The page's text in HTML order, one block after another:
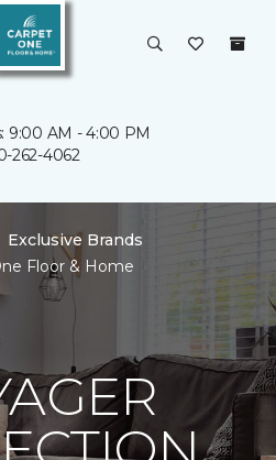
9:00 AM - 4:00 PM
262-4062
Exclusive Brands
Floor & Home